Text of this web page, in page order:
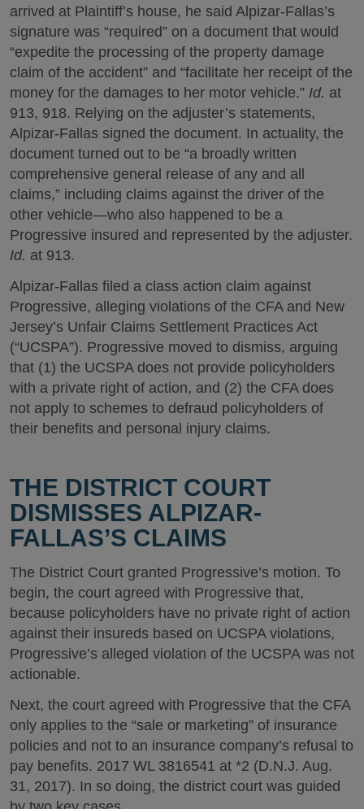
arrived at Plaintiff’s house, he said Alpizar-Fallas’s
signature was “required” on a document that would
“expedite the processing of the property damage
claim of the accident” and “facilitate her receipt of the
money for the damages to her motor vehicle.” Id. at
913, 918. Relying on the adjuster’s statements,
Alpizar-Fallas signed the document. In actuality, the
document turned out to be “a broadly written
comprehensive general release of any and all
claims,” including claims against the driver of the
other vehicle—who also happened to be a
Progressive insured and represented by the adjuster.
Id. at 913.
Alpizar-Fallas filed a class action claim against
Progressive, alleging violations of the CFA and New
Jersey’s Unfair Claims Settlement Practices Act
(“UCSPA”). Progressive moved to dismiss, arguing
that (1) the UCSPA does not provide policyholders
with a private right of action, and (2) the CFA does
not apply to schemes to defraud policyholders of
their benefits and personal injury claims.
THE DISTRICT COURT
DISMISSES ALPIZAR-
FALLAS’S CLAIMS
The District Court granted Progressive’s motion. To
begin, the court agreed with Progressive that,
because policyholders have no private right of action
against their insureds based on UCSPA violations,
Progressive’s alleged violation of the UCSPA was not
actionable.
Next, the court agreed with Progressive that the CFA
only applies to the “sale or marketing” of insurance
policies and not to an insurance company’s refusal to
pay benefits. 2017 WL 3816541 at *2 (D.N.J. Aug.
31, 2017). In so doing, the district court was guided